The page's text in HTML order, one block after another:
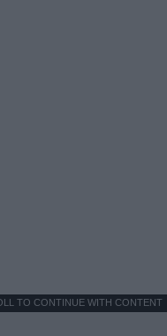
TO CONTINUE WITH CONTENT